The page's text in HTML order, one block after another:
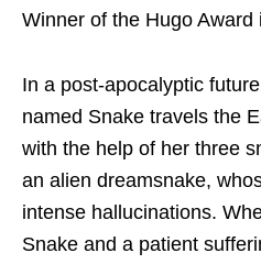
Winner of the Hugo Award
In a post-apocalyptic
named Snake travels the
with the help of her three
an alien dreamsnake,
intense hallucinations.
Snake and a patient